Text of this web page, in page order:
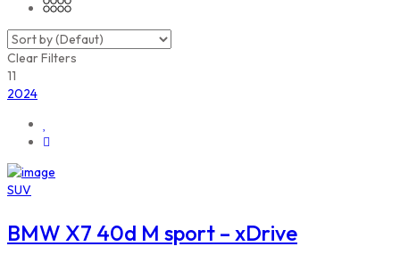
Clear Filters
11
2024
SUV
BMW X7 40d M sport – xDrive